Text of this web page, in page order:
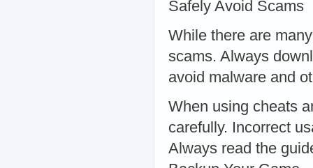
Safely Avoid Scams
While there are
scams. Always
avoid malware and
When using cheats
carefully. Incorrect
Always read the